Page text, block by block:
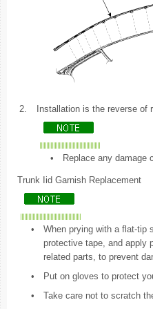
2. Installation is the reverse of
• Replace any damage
Trunk Iid Garnish Replacement
•
When prying with a flat-tip
protective tape, and apply
related parts, to prevent
•
Put on gloves to protect
•
Take care not to scratch